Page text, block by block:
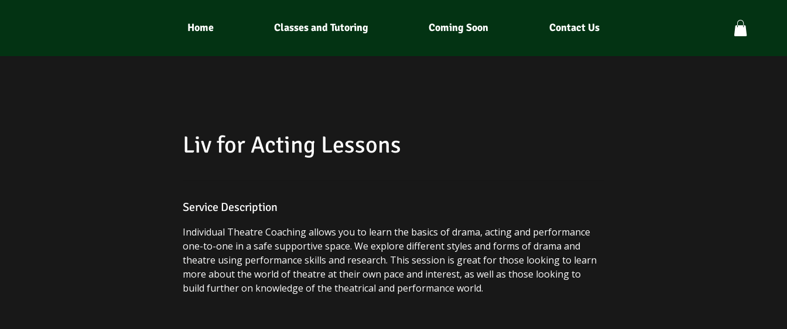
Home Classes and Tutoring Coming Soon Contact Us
Liv for Acting Lessons
Service Description
​Individual Theatre Coaching allows you to learn the basics of drama, acting and performance
one-to-one in a safe supportive space. We explore different styles and forms of drama and
theatre using performance skills and research. This session is great for those looking to learn
more about the world of theatre at their own pace and interest, as well as those looking to
build further on knowledge of the theatrical and performance world.